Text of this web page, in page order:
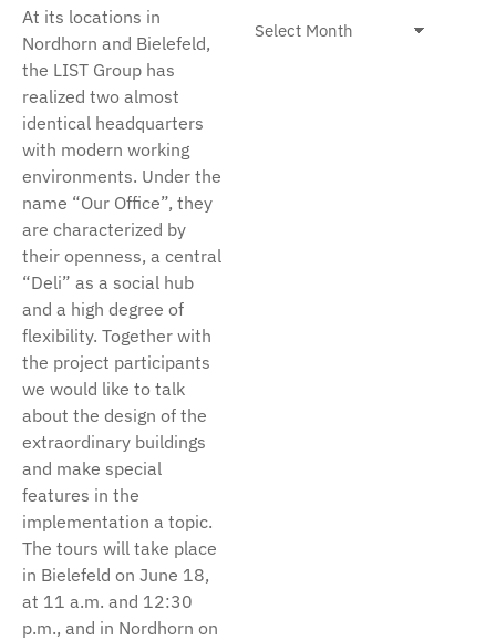
At its locations in
Nordhorn and Bielefeld,
the LIST Group has
realized two almost
identical headquarters
with modern working
environments. Under the
name “Our Office”, they
are characterized by
their openness, a central
“Deli” as a social hub
and a high degree of
flexibility. Together with
the project participants
we would like to talk
about the design of the
extraordinary buildings
and make special
features in the
implementation a topic.
The tours will take place
in Bielefeld on June 18,
at 11 a.m. and 12:30
p.m., and in Nordhorn on